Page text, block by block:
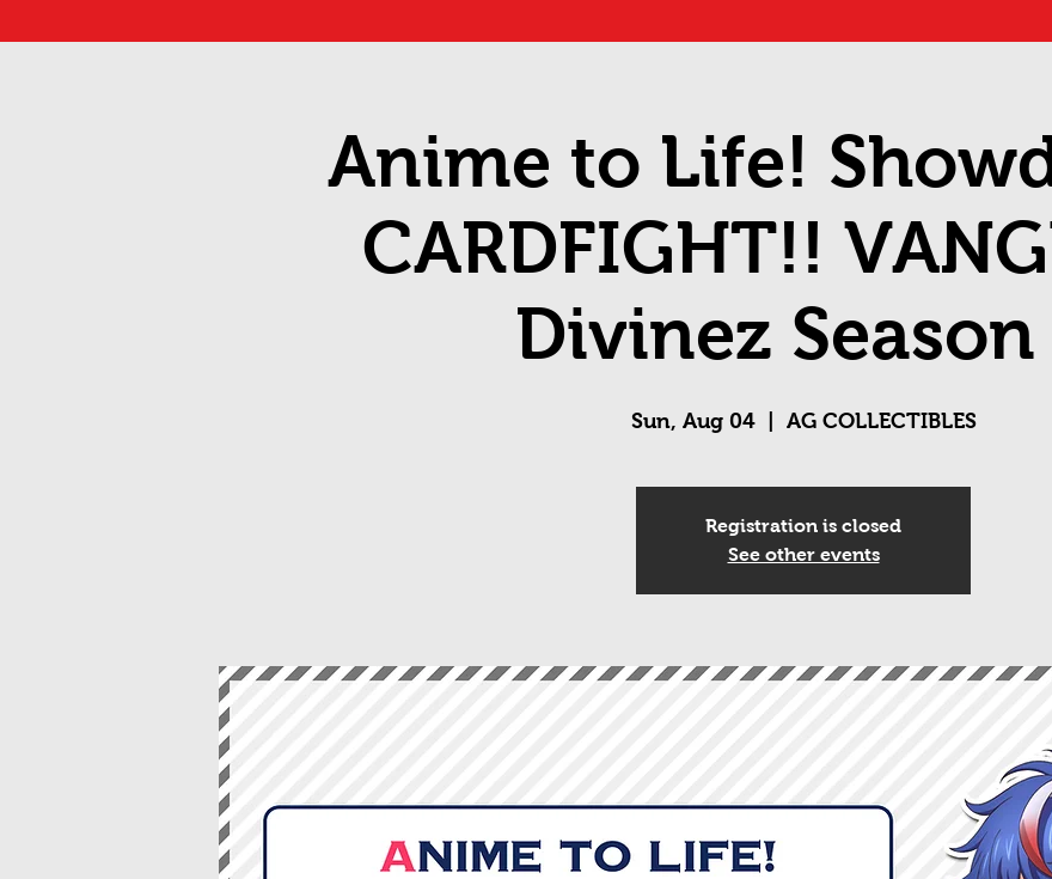
Anime to Life!
CARDFIGHT!!
Divinez Season
Sun, Aug 04
  |
AG COLLECTIBLES
Registration is closed
See other events